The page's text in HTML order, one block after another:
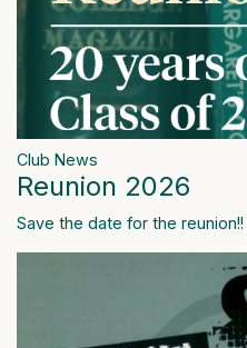
Club News
Reunion 2026
Save the date for the reunion!!